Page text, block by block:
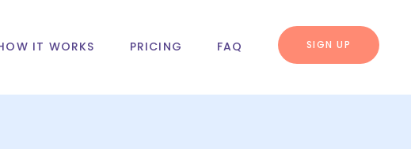
IT WORKS PRICING FAQ SIGN UP